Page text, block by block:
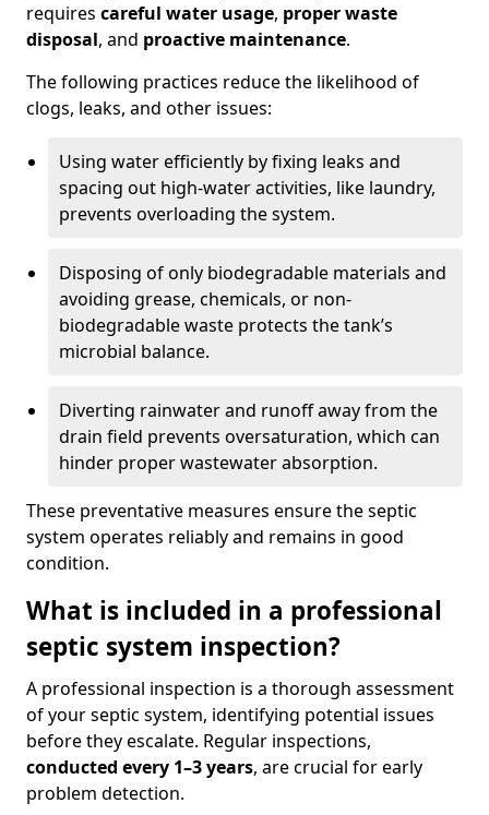
requires careful water usage, proper waste
disposal, and proactive maintenance.
The following practices reduce the likelihood of
clogs, leaks, and other issues:
Using water efficiently by fixing leaks and
spacing out high-water activities, like laundry,
prevents overloading the system.
Disposing of only biodegradable materials and
avoiding grease, chemicals, or non-
biodegradable waste protects the tank’s
microbial balance.
Diverting rainwater and runoff away from the
drain field prevents oversaturation, which can
hinder proper wastewater absorption.
These preventative measures ensure the septic
system operates reliably and remains in good
condition.
What is included in a professional
septic system inspection?
A professional inspection is a thorough assessment
of your septic system, identifying potential issues
before they escalate. Regular inspections,
conducted every 1–3 years, are crucial for early
problem detection.